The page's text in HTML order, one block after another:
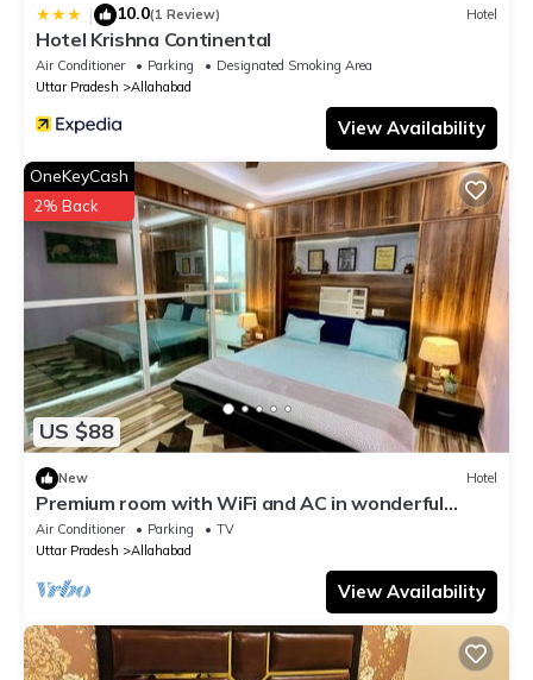
| 10.0(1 Review) Hotel
Hotel Krishna Continental
Air Conditioner Parking
Designated Smoking Area
Uttar Pradesh
Allahabad
View Availability
US $88
OneKeyCash
2% Back
New Hotel
Premium room with WiFi and AC in wonderful
Prayagraj
Air Conditioner Parking
TV
Uttar Pradesh
Allahabad
View Availability